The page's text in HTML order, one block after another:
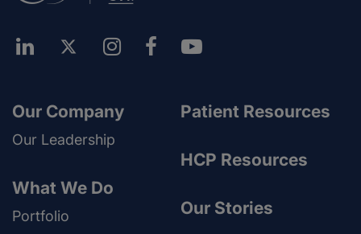
Our Company
Our Leadership
What We Do
Portfolio
Patient Resources
HCP Resources
Our Stories